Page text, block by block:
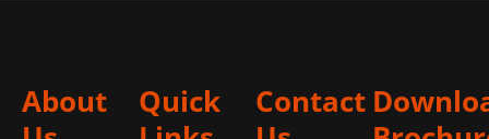
About
Quick
Contact